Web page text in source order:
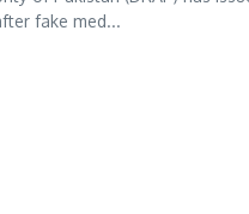
fake med...